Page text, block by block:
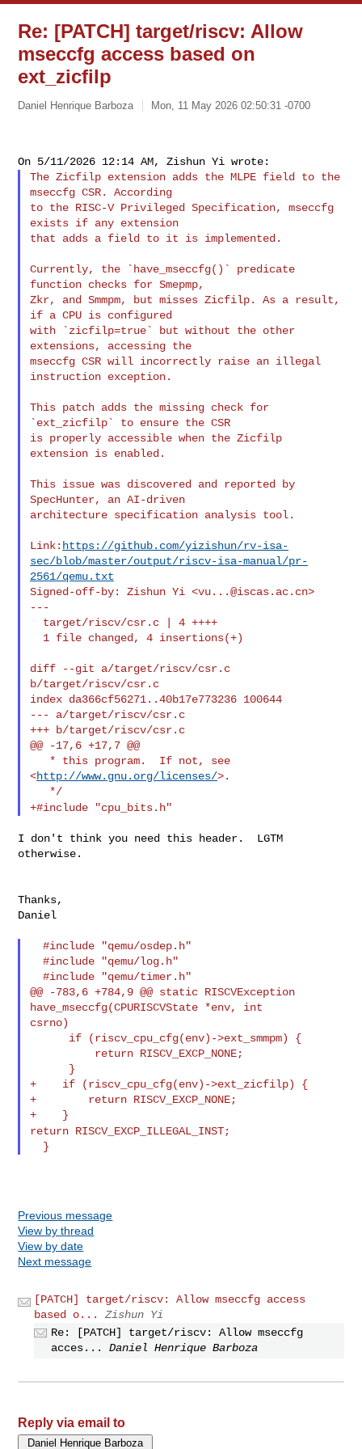
Re: [PATCH] target/riscv: Allow
mseccfg access based on
ext_zicfilp
Daniel Henrique Barboza Mon, 11 May 2026 02:50:31 -0700
The Zicfilp extension adds the MLPE field to the
mseccfg CSR. According
to the RISC-V Privileged Specification, mseccfg
exists if any extension
that adds a field to it is implemented.
Currently, the `have_mseccfg()` predicate
function checks for Smepmp,
Zkr, and Smmpm, but misses Zicfilp. As a result,
if a CPU is configured
with `zicfilp=true` but without the other
extensions, accessing the
mseccfg CSR will incorrectly raise an illegal
instruction exception.
This patch adds the missing check for
`ext_zicfilp` to ensure the CSR
is properly accessible when the Zicfilp
extension is enabled.
This issue was discovered and reported by
SpecHunter, an AI-driven
architecture specification analysis tool.
Link: https://github.com/yizishun/rv-isa-
sec/blob/master/output/riscv-isa-manual/pr-
2561/qemu.txt
Signed-off-by: Zishun Yi <vu...@iscas.ac.cn>
---
diff --git a/target/riscv/csr.c
b/target/riscv/csr.c
index da366cf56271..40b17e773236 100644
--- a/target/riscv/csr.c
+++ b/target/riscv/csr.c
@@ -17,6 +17,7 @@
<http://www.gnu.org/licenses/>.
+#include "cpu_bits.h"
I don't think you need this header.  LGTM
otherwise.
Thanks,
Daniel
  #include "qemu/osdep.h"
  #include "qemu/log.h"
  #include "qemu/timer.h"
@@ -783,6 +784,9 @@ static RISCVException
have_mseccfg(CPURISCVState *env, int
csrno)
+    if (riscv_cpu_cfg(env)->ext_zicfilp) {
+        return RISCV_EXCP_NONE;
return RISCV_EXCP_ILLEGAL_INST;
Previous message
View by thread
View by date
Next message
[PATCH] target/riscv: Allow mseccfg access
based o...
Zishun Yi
Re: [PATCH] target/riscv: Allow mseccfg
acces...
Daniel Henrique Barboza
Reply via email to